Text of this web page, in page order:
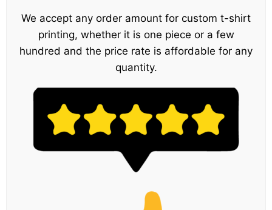
We accept any order amount for custom t-shirt
printing, whether it is one piece or a few
hundred and the price rate is affordable for any
quantity.